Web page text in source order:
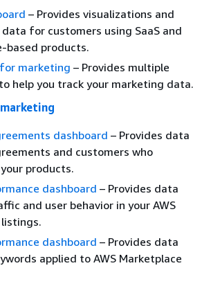
– Provides visualizations and
for customers using SaaS and
based products.
marketing – Provides multiple
help you track your marketing data.
dashboard – Provides data
and customers who
products.
dashboard – Provides data
and user behavior in your AWS
dashboard – Provides data
applied to AWS Marketplace